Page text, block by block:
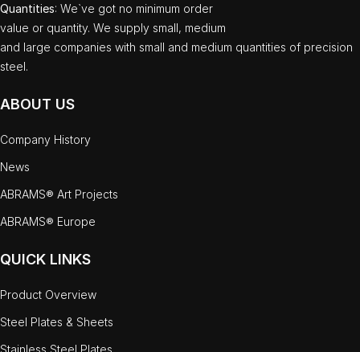
Quantities: We`ve got no minimum order
value or quantity. We supply small, medium
and large companies with small and medium quantities of precision
steel.
ABOUT US
Company History
News
ABRAMS® Art Projects
ABRAMS® Europe
QUICK LINKS
Product Overview
Steel Plates & Sheets
Stainless Steel Plates